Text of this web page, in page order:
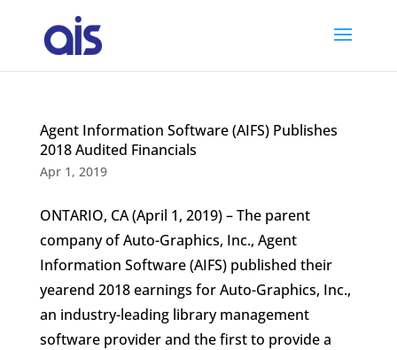
Agent Information Software (AIFS) Publishes
2018 Audited Financials
Apr 1, 2019
ONTARIO, CA (April 1, 2019) – The parent
company of Auto-Graphics, Inc., Agent
Information Software (AIFS) published their
yearend 2018 earnings for Auto-Graphics, Inc.,
an industry-leading library management
software provider and the first to provide a